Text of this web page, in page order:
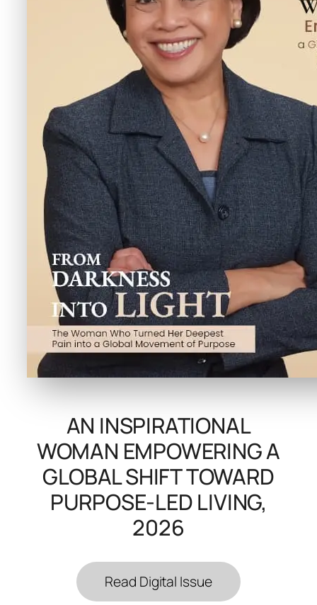
AN INSPIRATIONAL
WOMAN EMPOWERING A
GLOBAL SHIFT TOWARD
PURPOSE-LED LIVING,
2026
Read Digital Issue